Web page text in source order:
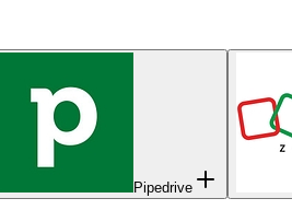
Pipedrive